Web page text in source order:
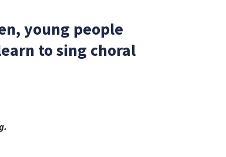
young people
to sing choral